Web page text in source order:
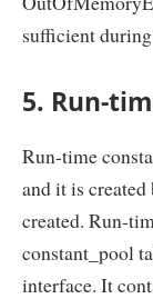
sufficient
5. Run-
Run-time
and it is
created. Run-
constant_pool
interface. It